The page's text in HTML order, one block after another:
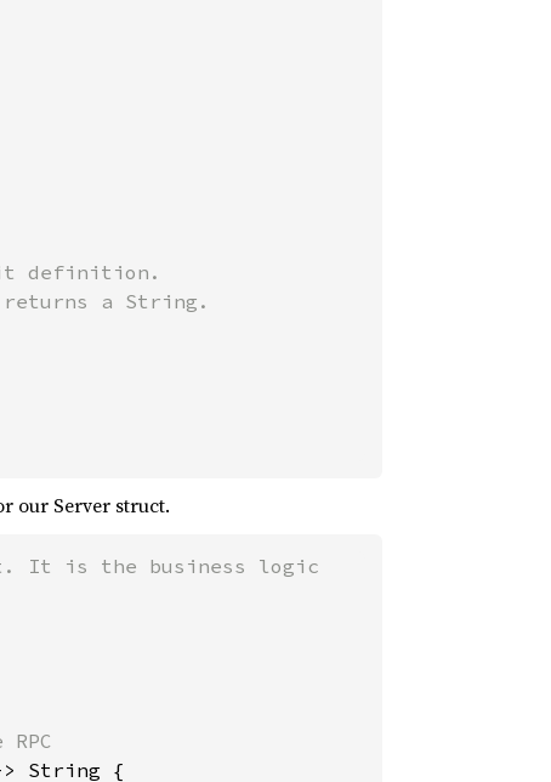
definition.
our Server struct.
It is the business logic
> String {